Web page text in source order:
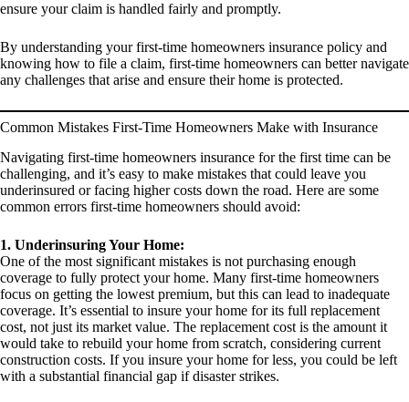
ensure your claim is handled fairly and promptly.
By understanding your first-time homeowners insurance policy and
knowing how to file a claim, first-time homeowners can better navigate
any challenges that arise and ensure their home is protected.
Common Mistakes First-Time Homeowners Make with Insurance
Navigating first-time homeowners insurance for the first time can be
challenging, and it’s easy to make mistakes that could leave you
underinsured or facing higher costs down the road. Here are some
common errors first-time homeowners should avoid:
1. Underinsuring Your Home:
One of the most significant mistakes is not purchasing enough
coverage to fully protect your home. Many first-time homeowners
focus on getting the lowest premium, but this can lead to inadequate
coverage. It’s essential to insure your home for its full replacement
cost, not just its market value. The replacement cost is the amount it
would take to rebuild your home from scratch, considering current
construction costs. If you insure your home for less, you could be left
with a substantial financial gap if disaster strikes.